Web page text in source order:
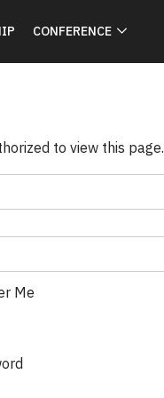
CONFERENCE
to view this page.
Me